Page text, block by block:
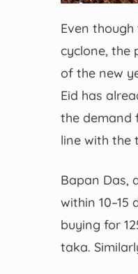
Even
cyclone, the
of the new
Eid has
the demand
line with the
Bapan Das,
within
buying for
taka.